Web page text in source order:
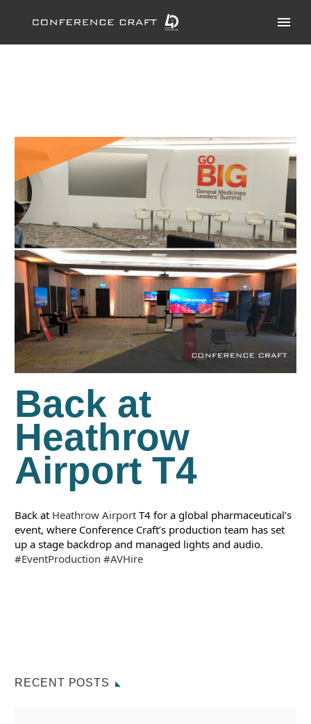
Back at
Heathrow
Airport T4
Back at Heathrow Airport T4 for a global pharmaceutical’s
event, where Conference Craft’s production team has set
up a stage backdrop and managed lights and audio.
#EventProduction #AVHire
RECENT POSTS